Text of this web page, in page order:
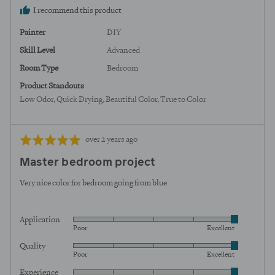
I recommend this product
Painter DIY
Skill Level Advanced
Room Type Bedroom
Product Standouts
Low Odor Quick Drying Beautiful Color True to Color
Rated
out
of
Review
over 2 years ago
Master bedroom project
Very nice color for bedroom going from blue
Application
Rated
out
Poor Excellent
Quality
Rated
Poor Excellent
Experience